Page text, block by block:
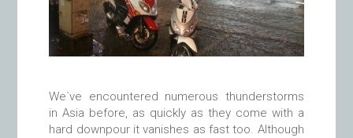
We`ve encountered numerous thunderstorms
in Asia before, as quickly as they come with a
hard downpour it vanishes as fast too. Although